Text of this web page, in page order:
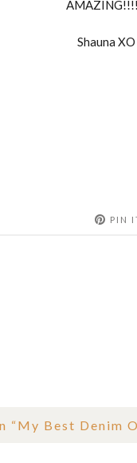
Shauna XO
PIN
“My Best Denim